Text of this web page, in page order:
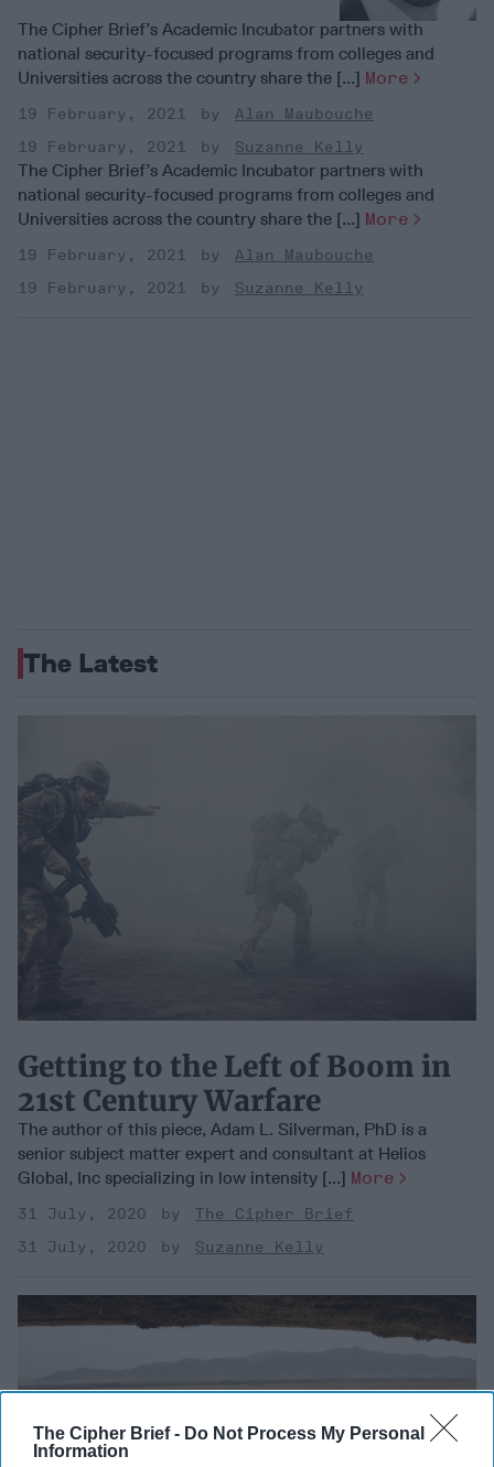
The Cipher Brief - Do Not Process My Personal
Information
The Cipher Brief’s Academic Incubator partners with
national security-focused programs from colleges and
Universities across the country share the [...] More
19 February, 2021
Alan Maubouche
19 February, 2021
Suzanne Kelly
The Cipher Brief’s Academic Incubator partners with
national security-focused programs from colleges and
Universities across the country share the [...] More
19 February, 2021
Alan Maubouche
19 February, 2021
Suzanne Kelly
The Latest
Getting to the Left of Boom in
21st Century Warfare
The author of this piece, Adam L. Silverman, PhD is a
senior subject matter expert and consultant at Helios
Global, Inc specializing in low intensity [...] More
31 July, 2020
The Cipher Brief
31 July, 2020
Suzanne Kelly